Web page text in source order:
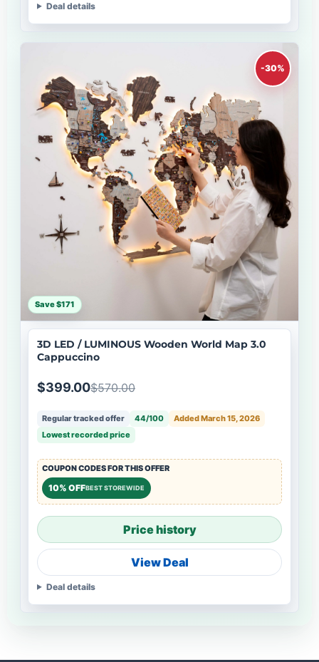
Deal details
-30%
Save $171
3D LED / LUMINOUS Wooden World Map 3.0
Cappuccino
$399.00$570.00
Regular tracked offer 44/100
Added March 15, 2026
Lowest recorded price
COUPON CODES FOR THIS OFFER
10% OFFBEST STOREWIDE
Price history
View Deal
Deal details